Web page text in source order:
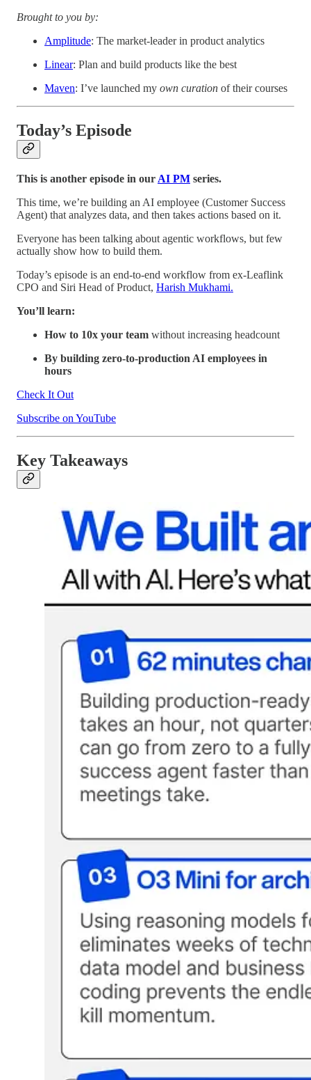
Brought to you by:
Amplitude: The market-leader in product analytics
Linear: Plan and build products like the best
Maven: I’ve launched my own curation of their courses
Today’s Episode
This is another episode in our AI PM series.
This time, we’re building an AI employee (Customer Success
Agent) that analyzes data, and then takes actions based on it.
Everyone has been talking about agentic workflows, but few
actually show how to build them.
Today’s episode is an end-to-end workflow from ex-Leaflink
CPO and Siri Head of Product, Harish Mukhami.
You’ll learn:
How to 10x your team without increasing headcount
By building zero-to-production AI employees in
hours
Check It Out
Subscribe on YouTube
Key Takeaways